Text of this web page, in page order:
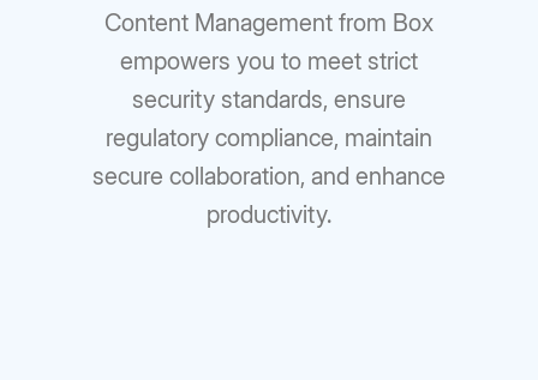
Content Management from Box
empowers you to meet strict
security standards, ensure
regulatory compliance, maintain
secure collaboration, and enhance
productivity.